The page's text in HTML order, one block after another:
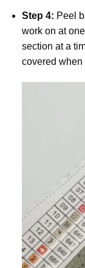
Step 4: Peel
work on at
section at a
covered when